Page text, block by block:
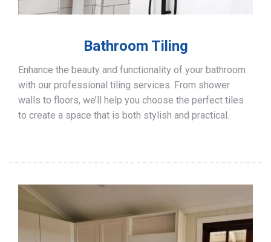
Bathroom Tiling
Enhance the beauty and functionality of your bathroom
with our professional tiling services. From shower
walls to floors, we’ll help you choose the perfect tiles
to create a space that is both stylish and practical.